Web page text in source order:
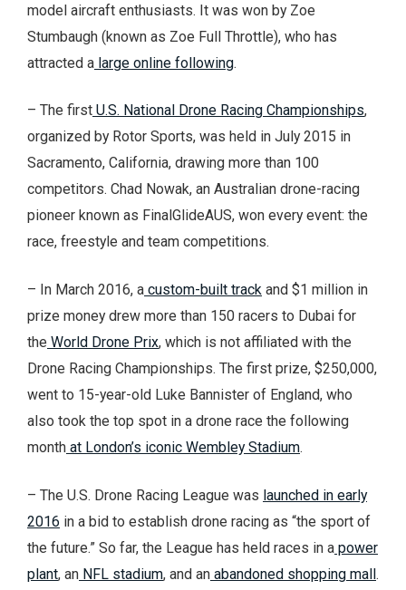
model aircraft enthusiasts. It was won by Zoe
Stumbaugh (known as Zoe Full Throttle), who has
attracted a large online following.
– The first U.S. National Drone Racing Championships,
organized by Rotor Sports, was held in July 2015 in
Sacramento, California, drawing more than 100
competitors. Chad Nowak, an Australian drone-racing
pioneer known as FinalGlideAUS, won every event: the
race, freestyle and team competitions.
– In March 2016, a custom-built track and $1 million in
prize money drew more than 150 racers to Dubai for
the World Drone Prix, which is not affiliated with the
Drone Racing Championships. The first prize, $250,000,
went to 15-year-old Luke Bannister of England, who
also took the top spot in a drone race the following
month at London’s iconic Wembley Stadium.
– The U.S. Drone Racing League was launched in early
2016 in a bid to establish drone racing as “the sport of
the future.” So far, the League has held races in a power
plant, an NFL stadium, and an abandoned shopping mall.